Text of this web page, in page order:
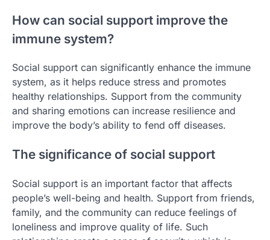
How can social support improve the
immune system?
Social support can significantly enhance the immune
system, as it helps reduce stress and promotes
healthy relationships. Support from the community
and sharing emotions can increase resilience and
improve the body’s ability to fend off diseases.
The significance of social support
Social support is an important factor that affects
people’s well-being and health. Support from friends,
family, and the community can reduce feelings of
loneliness and improve quality of life. Such